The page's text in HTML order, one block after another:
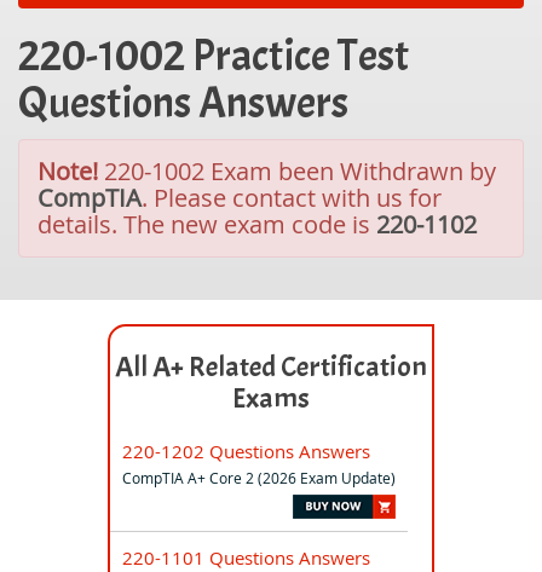
220-1002 Practice Test
Questions Answers
Note! 220-1002 Exam been Withdrawn by
CompTIA. Please contact with us for
details. The new exam code is 220-1102
All A+ Related Certification
Exams
220-1202 Questions Answers
CompTIA A+ Core 2 (2026 Exam Update)
220-1101 Questions Answers